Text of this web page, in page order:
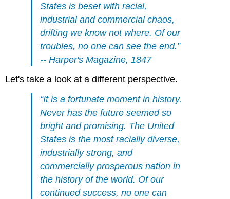
States is beset with racial,
industrial and commercial chaos,
drifting we know not where. Of our
troubles, no one can see the end.”
-- Harper's Magazine, 1847
Let's take a look at a different perspective.
“It is a fortunate moment in history.
Never has the future seemed so
bright and promising. The United
States is the most racially diverse,
industrially strong, and
commercially prosperous nation in
the history of the world. Of our
continued success, no one can